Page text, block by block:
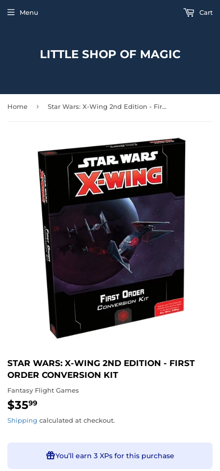
LITTLE SHOP OF MAGIC
Menu Cart
Home › Star Wars: X-Wing 2nd Edition - First Order Conversion Kit
STAR WARS: X-WING 2ND EDITION - FIRST
ORDER CONVERSION KIT
Fantasy Flight Games
$3599
Shipping calculated at checkout.
You’ll earn 3 XPs for this purchase